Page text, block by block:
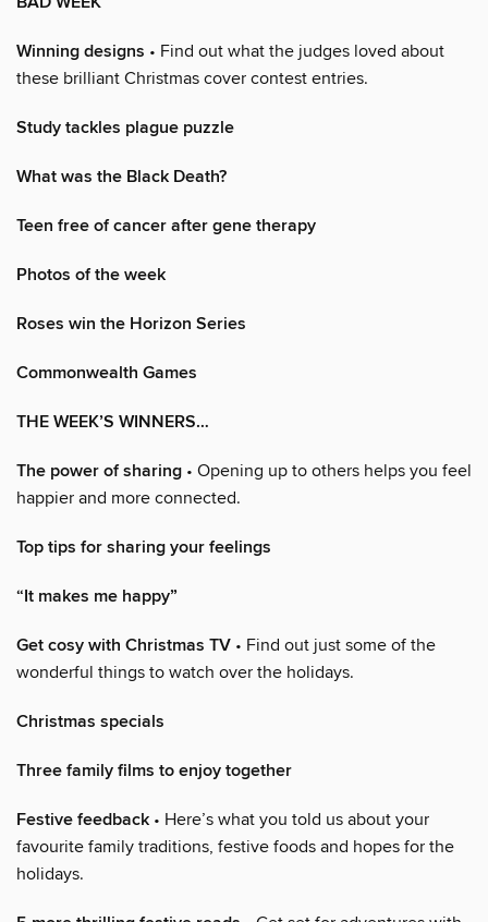
Winning designs • Find out what the judges loved about
these brilliant Christmas cover contest entries.
Study tackles plague puzzle
What was the Black Death?
Teen free of cancer after gene therapy
Photos of the week
Roses win the Horizon Series
Commonwealth Games
THE WEEK’S WINNERS…
The power of sharing • Opening up to others helps you feel
happier and more connected.
Top tips for sharing your feelings
“It makes me happy”
Get cosy with Christmas TV • Find out just some of the
wonderful things to watch over the holidays.
Christmas specials
Three family films to enjoy together
Festive feedback • Here’s what you told us about your
favourite family traditions, festive foods and hopes for the
holidays.